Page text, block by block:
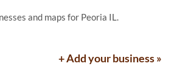
and maps for Peoria IL.
+ Add your business »